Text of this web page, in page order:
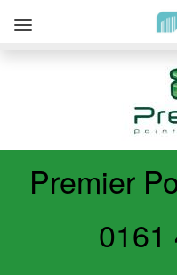
Premier
0161